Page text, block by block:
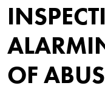
OF